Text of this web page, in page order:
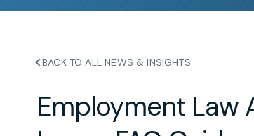
BACK TO ALL NEWS & INSIGHTS
Employment Law